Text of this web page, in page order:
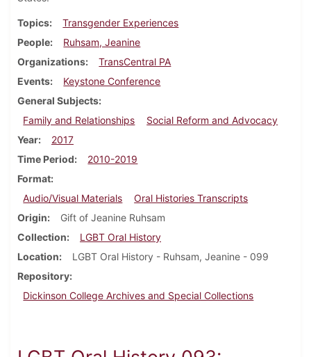
Topics
Transgender Experiences
People
Ruhsam, Jeanine
Organizations
TransCentral PA
Events
Keystone Conference
General Subjects
Family and Relationships
Social Reform and Advocacy
Year
2017
Time Period
2010-2019
Format
Audio/Visual Materials
Oral Histories Transcripts
Origin
Gift of Jeanine Ruhsam
Collection
LGBT Oral History
Location
LGBT Oral History - Ruhsam, Jeanine - 099
Repository
Dickinson College Archives and Special Collections